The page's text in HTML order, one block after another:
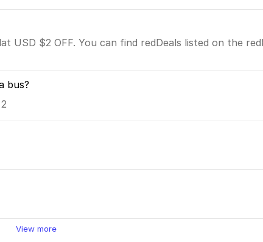
USD $2 OFF. You can find redDeals listed on the
bus?
View more